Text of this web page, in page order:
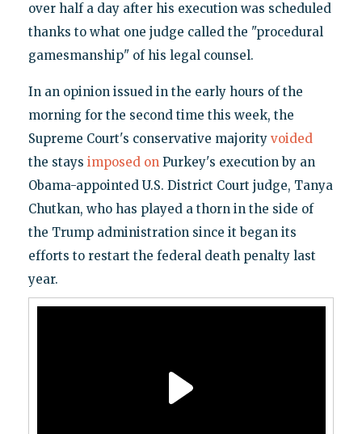
over half a day after his execution was scheduled
thanks to what one judge called the "procedural
gamesmanship" of his legal counsel.
In an opinion issued in the early hours of the
morning for the second time this week, the
Supreme Court's conservative majority voided
the stays imposed onPurkey's execution by an
Obama-appointed U.S. District Court judge, Tanya
Chutkan, who has played a thorn in the side of
the Trump administration since it began its
efforts to restart the federal death penalty last
year.